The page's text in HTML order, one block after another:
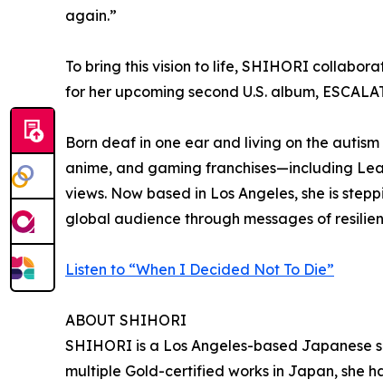
again.”
To bring this vision to life, SHIHORI
for her upcoming second U.S. album,
Born deaf in one ear and living on the
anime, and gaming franchises—including
views. Now based in Los Angeles, she is
global audience through messages of
Listen to “When I Decided Not To Die”
ABOUT SHIHORI
SHIHORI is a Los Angeles-based
multiple Gold-certified works in Japan, she